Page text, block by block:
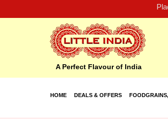
A Perfect Flavour of India
HOME DEALS & OFFERS